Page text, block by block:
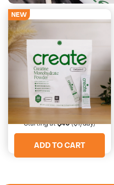
NEW
Unflavored
Just creatine. Nothing else.
Starting at$40($1/day)
ADD TO CART